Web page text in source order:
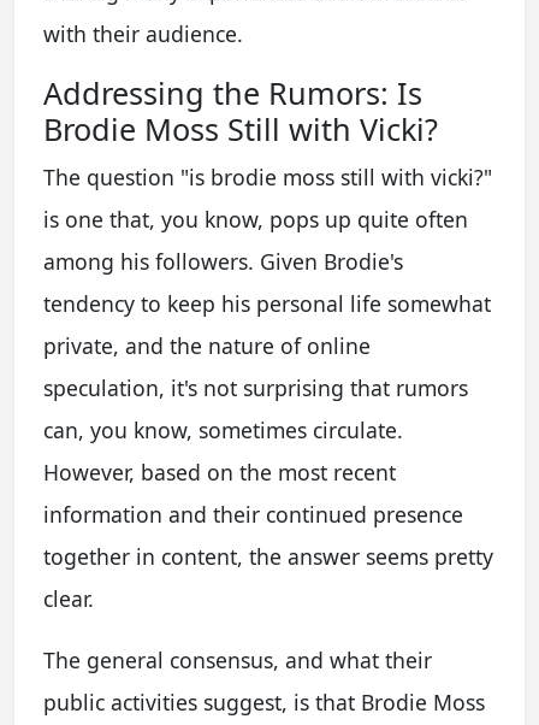
with their audience.
Addressing the Rumors: Is
Brodie Moss Still with Vicki?
The question "is brodie moss still with vicki?"
is one that, you know, pops up quite often
among his followers. Given Brodie's
tendency to keep his personal life somewhat
private, and the nature of online
speculation, it's not surprising that rumors
can, you know, sometimes circulate.
However, based on the most recent
information and their continued presence
together in content, the answer seems pretty
clear.
The general consensus, and what their
public activities suggest, is that Brodie Moss